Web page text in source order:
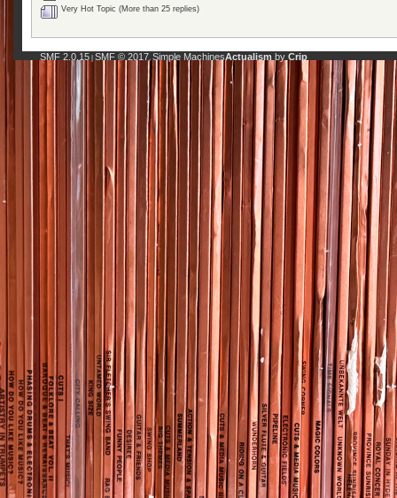
Very Hot Topic (More than 25 replies)
SMF 2.0.15| SMF © 2017, Simple MachinesActualism by Crip